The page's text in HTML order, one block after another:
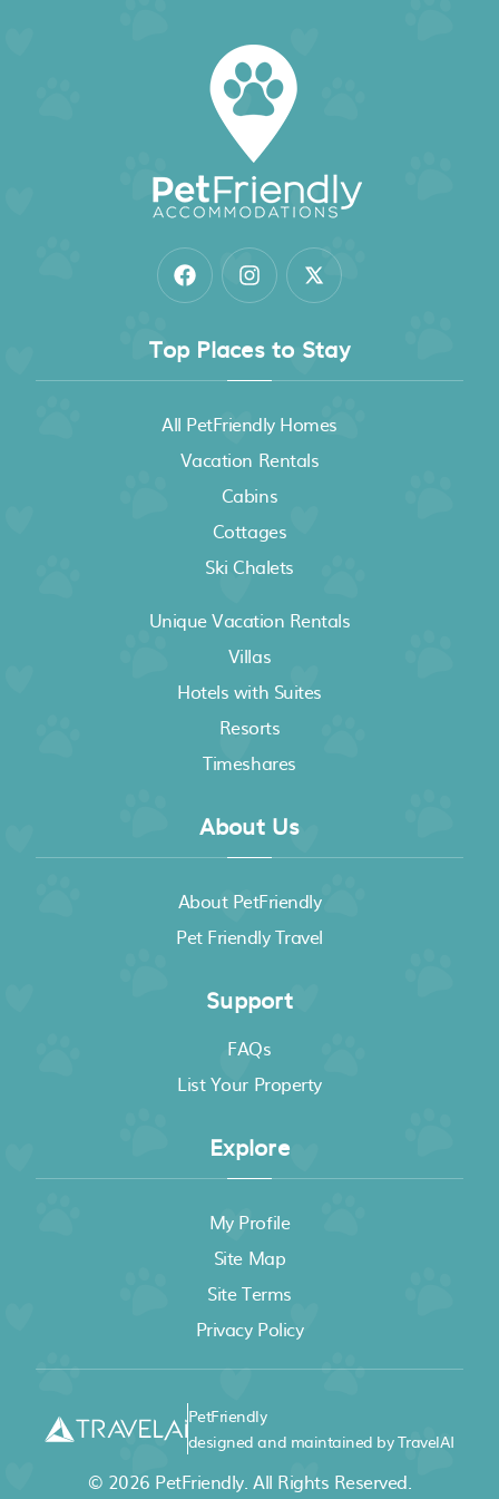
Top Places to Stay
All PetFriendly Homes
Vacation Rentals
Cabins
Cottages
Ski Chalets
Unique Vacation Rentals
Villas
Hotels with Suites
Resorts
Timeshares
About Us
About PetFriendly
Pet Friendly Travel
Support
FAQs
List Your Property
Explore
My Profile
Site Map
Site Terms
Privacy Policy
PetFriendly
designed and maintained by TravelAI
© 2026 PetFriendly. All Rights Reserved.